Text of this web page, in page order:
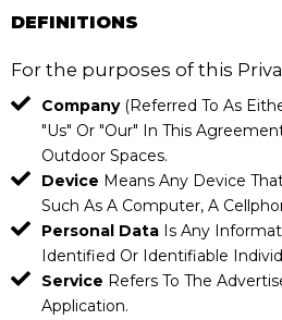
DEFINITIONS
For the purposes of this
Company(referred To As
"Us" Or "Our" In This
Outdoor Spaces.
Device Means Any Device
Such As A Computer, A
Personal DataIs Any
Identified Or Identifiable
Service Refers To The
Application.